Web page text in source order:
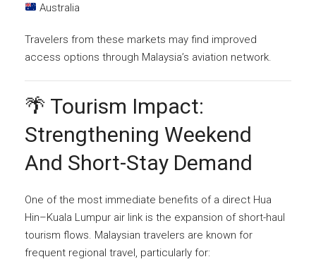
Australia
Travelers from these markets may find improved
access options through Malaysia’s aviation network.
🌴 Tourism Impact:
Strengthening Weekend
And Short-Stay Demand
One of the most immediate benefits of a direct Hua
Hin–Kuala Lumpur air link is the expansion of short-haul
tourism flows. Malaysian travelers are known for
frequent regional travel, particularly for: